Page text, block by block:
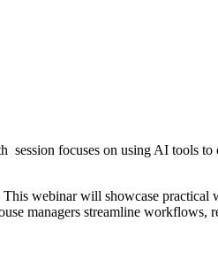
session focuses on using AI tools to
webinar will showcase practical
managers streamline workflows,